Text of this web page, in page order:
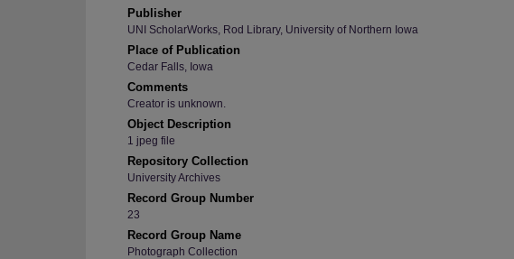
Publisher
UNI ScholarWorks, Rod Library, University of Northern Iowa
Place of Publication
Cedar Falls, Iowa
Comments
Creator is unknown.
Object Description
1 jpeg file
Repository Collection
University Archives
Record Group Number
23
Record Group Name
Photograph Collection